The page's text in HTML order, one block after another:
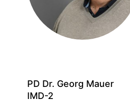
PD Dr. Georg Mauer
IMD-2